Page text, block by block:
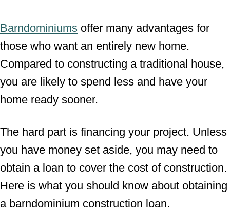
e
n
t
d
o
n
Barndominiums offer many advantages for
those who want an entirely new home.
Compared to constructing a traditional house,
you are likely to spend less and have your
home ready sooner.
The hard part is financing your project. Unless
you have money set aside, you may need to
obtain a loan to cover the cost of construction.
Here is what you should know about obtaining
a barndominium construction loan.